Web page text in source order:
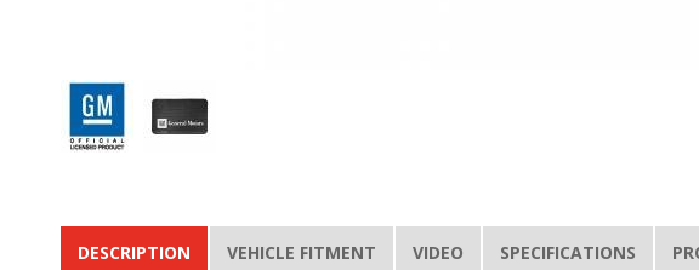
DESCRIPTION VEHICLE FITMENT VIDEO SPECIFICATIONS